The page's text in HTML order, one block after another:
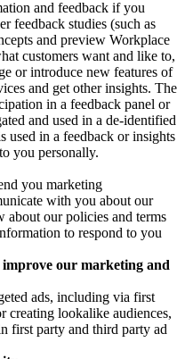
and feedback if you
feedback studies (such as
and preview Workplace
customers want and like to,
or introduce new features of
and get other insights. The
in a feedback panel or
and used in a de-identified
used in a feedback or insights
you personally.
you marketing
with you about our
about our policies and terms
to respond to you
improve our marketing and
ads, including via first
creating lookalike audiences,
first party and third party ad